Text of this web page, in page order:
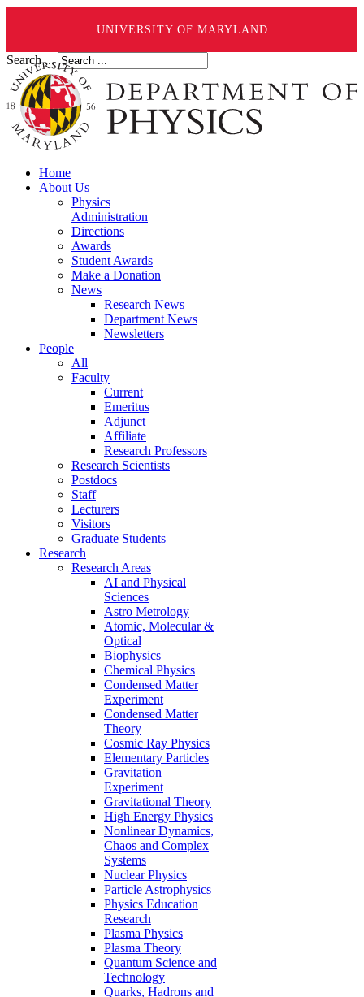
UNIVERSITY OF MARYLAND
Search ...
Home
About Us
Physics
Administration
Directions
Awards
Student Awards
Make a Donation
News
Research News
Department News
Newsletters
People
All
Faculty
Current
Emeritus
Adjunct
Affiliate
Research Professors
Research Scientists
Postdocs
Staff
Lecturers
Visitors
Graduate Students
Research
Research Areas
AI and Physical
Sciences
Astro Metrology
Atomic, Molecular &
Optical
Biophysics
Chemical Physics
Condensed Matter
Experiment
Condensed Matter
Theory
Cosmic Ray Physics
Elementary Particles
Gravitation
Experiment
Gravitational Theory
High Energy Physics
Nonlinear Dynamics,
Chaos and Complex
Systems
Nuclear Physics
Particle Astrophysics
Physics Education
Research
Plasma Physics
Plasma Theory
Quantum Science and
Technology
Quarks, Hadrons and